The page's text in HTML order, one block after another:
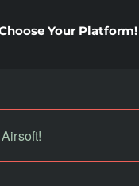
Your Platform!